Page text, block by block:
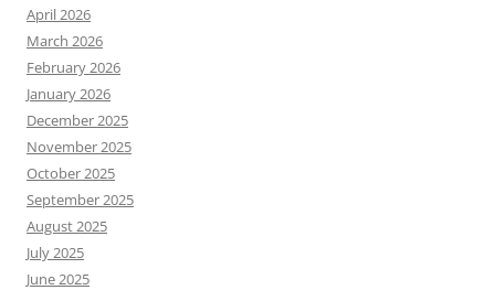
April 2026
March 2026
February 2026
January 2026
December 2025
November 2025
October 2025
September 2025
August 2025
July 2025
June 2025